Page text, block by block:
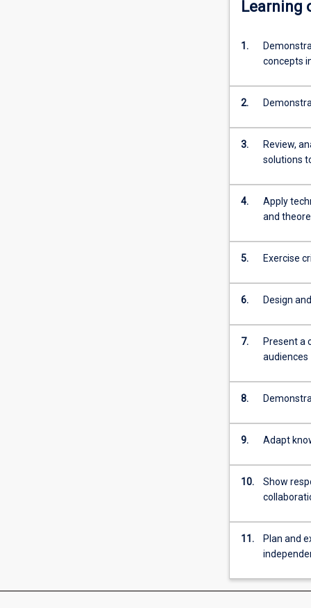
normally
for
admission
higher
research
Learning
1.
concepts
2.
3.
Review,
solutions
4.
Apply
and
5. Exercise
6. Design
7.
Present a
audiences
8.
9. Adapt
10.
Show
11.
Plan and